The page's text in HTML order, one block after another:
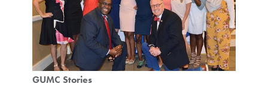
GUMC Stories